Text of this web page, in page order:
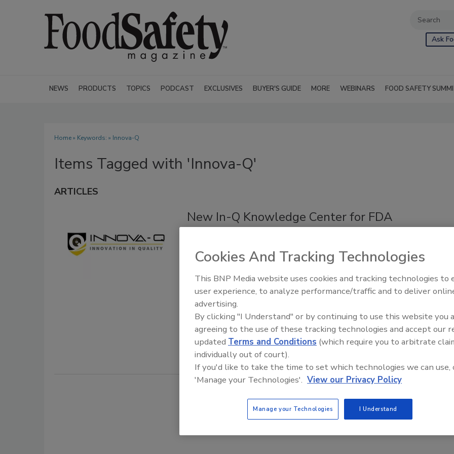
Ask
NEWS PRODUCTS TOPICS PODCAST EXCLUSIVES BUYER'S GUIDE MORE WEBINARS FOOD SAFETY
Home» Keywords: » Innova-Q
Items Tagged with 'Innova-Q'
ARTICLES
New In-Q Knowledge Center for FDA
Industries
Food Safety Magazine Editorial Team
October 14, 2024
The In-Q Knowledge Center for FDA Compliance is a new platform
designed to streamline compliance for U.S. Food and Drug
Administration (FDA)-regulated manufacturers and importers.
Food Safety Five Ep. 33: Studies
Sweeteners, Food Dyes, and UPFs
Cookies And Tracking Technologies
This BNP Media website uses cookies and tracking technologies to
user experience, to analyze performance/traffic and to deliver
advertising.
By clicking "I Understand" or by continuing to use this website you
agreeing to the use of these tracking technologies and accept our
updated Terms and Conditions (which require you to arbitrate
individually out of court).
If you'd like to take the time to set which technologies we can use,
'Manage your Technologies'. View our Privacy Policy
Manage your Technologies I Understand